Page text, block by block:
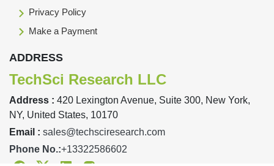
Privacy Policy
Make a Payment
ADDRESS
TechSci Research LLC
Address : 420 Lexington Avenue, Suite 300, New York,
NY, United States, 10170
Email : sales@techsciresearch.com
Phone No.:+13322586602